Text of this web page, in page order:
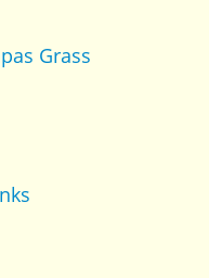
Grass